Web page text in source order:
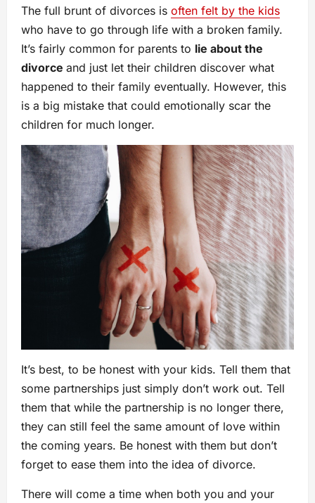
The full brunt of divorces is often felt by the kids
who have to go through life with a broken family.
It’s fairly common for parents to lie about the
divorce and just let their children discover what
happened to their family eventually. However, this
is a big mistake that could emotionally scar the
children for much longer.
It’s best, to be honest with your kids. Tell them that
some partnerships just simply don’t work out. Tell
them that while the partnership is no longer there,
they can still feel the same amount of love within
the coming years. Be honest with them but don’t
forget to ease them into the idea of divorce.
There will come a time when both you and your